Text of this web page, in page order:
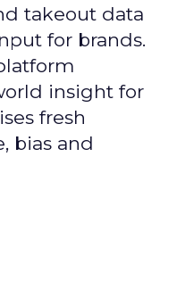
Fospha, a leader
analytics, has just
“Elevating
Brands.” This isn’t
playbook for
dive in.
brands to
Whether